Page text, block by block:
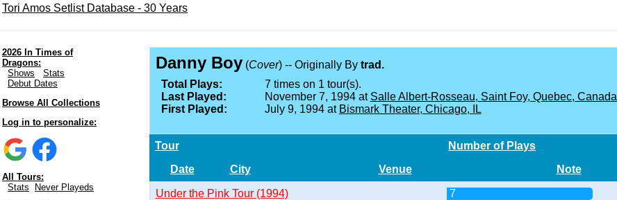
Tori Amos Setlist Database - 30 Years
2026 In Times of
Dragons:
Shows
Stats
Debut Dates
Browse All Collections
Log in to personalize:
All Tours:
Stats
Never Playeds
Danny Boy(Cover) -- Originally By trad.
Total Plays:
7 times on 1 tour(s).
Last Played:
November 7, 1994 at Salle Albert-Rosseau, Saint Foy, Quebec, Canada
First Played:
July 9, 1994 at Bismark Theater, Chicago, IL
Tour
Number of Plays
Date
City Venue Note
Under the Pink Tour (1994) 7